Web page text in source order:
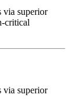
via superior
critical
via superior